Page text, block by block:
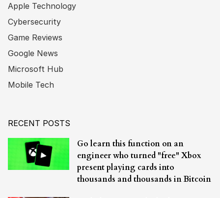
Apple Technology
Cybersecurity
Game Reviews
Google News
Microsoft Hub
Mobile Tech
RECENT POSTS
Go learn this function on an
engineer who turned "free" Xbox
present playing cards into
thousands and thousands in Bitcoin